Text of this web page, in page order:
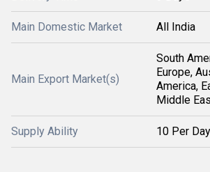
Main Domestic Market All India
Main Export Market(s)
South
Europe,
America,
Middle
Supply Ability 10 Per Day